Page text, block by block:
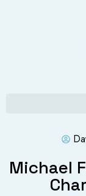
Michael